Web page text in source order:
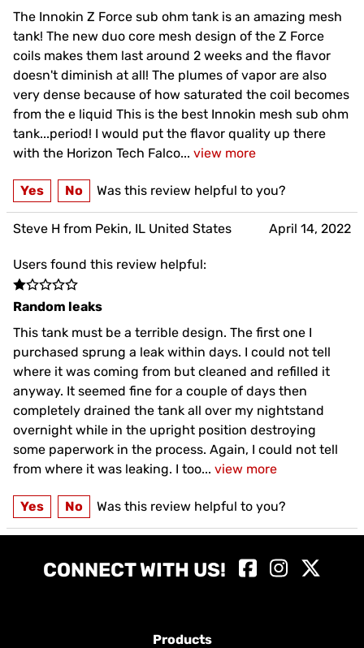
The Innokin Z Force sub ohm tank is an amazing mesh
tank! The new duo core mesh design of the Z Force
coils makes them last around 2 weeks and the flavor
doesn't diminish at all! The plumes of vapor are also
very dense because of how saturated the coil becomes
from the e liquid This is the best Innokin mesh sub ohm
tank...period! I would put the flavor quality up there
with the Horizon Tech Falco... view more
Yes No Was this review helpful to you?
Steve H from Pekin, IL United States April 14, 2022
Users found this review helpful:
Random leaks
This tank must be a terrible design. The first one I
purchased sprung a leak within days. I could not tell
where it was coming from but cleaned and refilled it
anyway. It seemed fine for a couple of days then
completely drained the tank all over my nightstand
overnight while in the upright position destroying
some paperwork in the process. Again, I could not tell
from where it was leaking. I too... view more
Yes No Was this review helpful to you?
CONNECT WITH US!
Products